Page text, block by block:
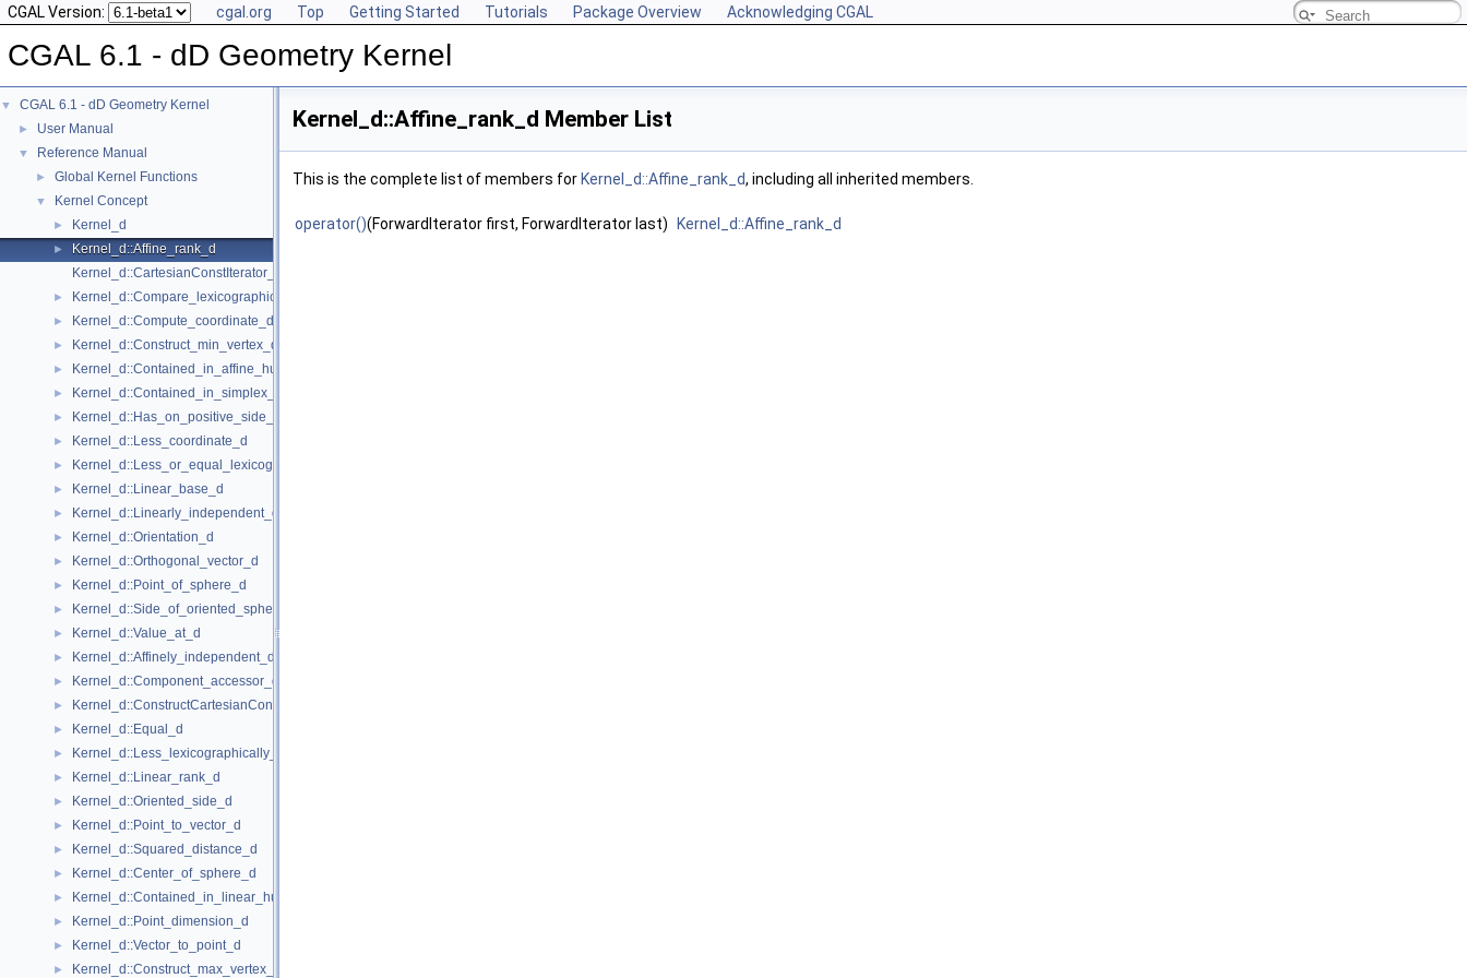
CGAL Version: cgal.org Top Getting Started Tutorials Package Overview Acknowledging CGAL
CGAL 6.1 - dD Geometry Kernel
▼ CGAL 6.1 - dD Geometry Kernel
► User Manual
▼ Reference Manual
► Global Kernel Functions
▼ Kernel Concept
► Kernel_d
►
Kernel_d::Affine_rank_d
Kernel_d::CartesianConstIterator_d
► Kernel_d::Compare_lexicographically_d
► Kernel_d::Compute_coordinate_d
► Kernel_d::Construct_min_vertex_d
► Kernel_d::Contained_in_affine_hull_d
► Kernel_d::Contained_in_simplex_d
► Kernel_d::Has_on_positive_side_d
► Kernel_d::Less_coordinate_d
► Kernel_d::Less_or_equal_lexicographically_d
► Kernel_d::Linear_base_d
► Kernel_d::Linearly_independent_d
► Kernel_d::Orientation_d
► Kernel_d::Orthogonal_vector_d
► Kernel_d::Point_of_sphere_d
► Kernel_d::Side_of_oriented_sphere_d
► Kernel_d::Value_at_d
► Kernel_d::Affinely_independent_d
► Kernel_d::Component_accessor_d
► Kernel_d::ConstructCartesianConstIterator_d
► Kernel_d::Equal_d
► Kernel_d::Less_lexicographically_d
► Kernel_d::Linear_rank_d
► Kernel_d::Oriented_side_d
► Kernel_d::Point_to_vector_d
► Kernel_d::Squared_distance_d
► Kernel_d::Center_of_sphere_d
► Kernel_d::Contained_in_linear_hull_d
► Kernel_d::Point_dimension_d
► Kernel_d::Vector_to_point_d
► Kernel_d::Construct_max_vertex_d
Kernel_d::Affine_rank_d Member List
This is the complete list of members for Kernel_d::Affine_rank_d, including all inherited members.
operator()(ForwardIterator first, ForwardIterator last) Kernel_d::Affine_rank_d